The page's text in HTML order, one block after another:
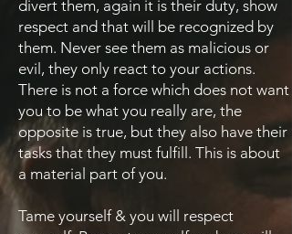
divert them, again it is their duty, show
respect and that will be recognized by
them. Never see them as malicious or
evil, they only react to your actions.
There is not a force which does not want
you to be what you really are, the
opposite is true, but they also have their
tasks that they must fulfill. This is about
a material part of you.
Tame yourself & you will respect